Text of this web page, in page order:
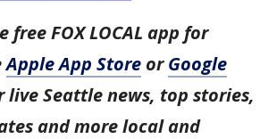
free FOX LOCAL app for
Apple App Store orGoogle
live Seattle news, top stories,
and more local and